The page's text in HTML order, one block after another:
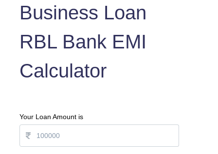
Business Loan
RBL Bank EMI
Calculator
Your Loan Amount is